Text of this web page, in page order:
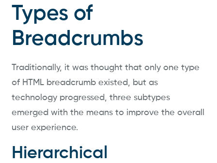
Types of
Breadcrumbs
Traditionally, it was thought that only one type
of HTML breadcrumb existed, but as
technology progressed, three subtypes
emerged with the means to improve the overall
user experience.
Hierarchical